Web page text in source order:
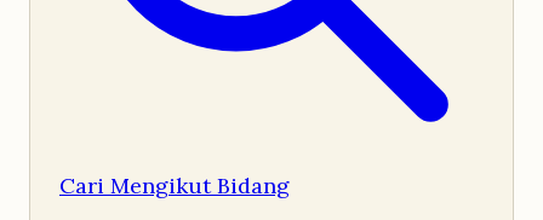
Cari Mengikut Bidang